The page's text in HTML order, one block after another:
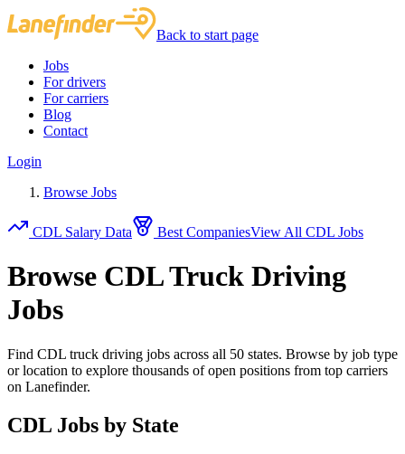
Back to start page
Jobs
For drivers
For carriers
Blog
Contact
Login
Browse Jobs
CDL Salary Data Best CompaniesView All CDL Jobs
Browse CDL Truck Driving
Jobs
Find CDL truck driving jobs across all 50 states. Browse by job type
or location to explore thousands of open positions from top carriers
on Lanefinder.
CDL Jobs by State